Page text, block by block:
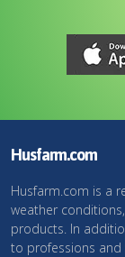
Husfarm.com
Husfarm.com is a
weather
products. In
to professions and